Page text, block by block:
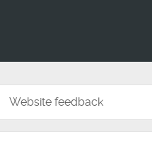
Website feedback